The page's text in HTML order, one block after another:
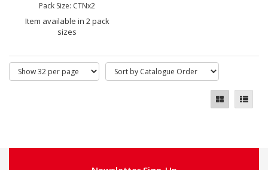
Pack Size: CTNx2
Item available in 2 pack
sizes